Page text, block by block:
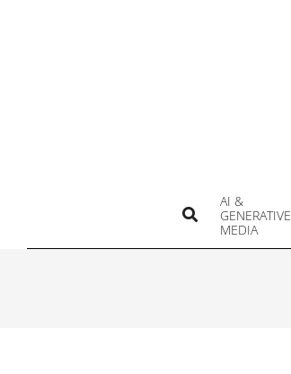
AI &
GENERATIVE
MEDIA
Search